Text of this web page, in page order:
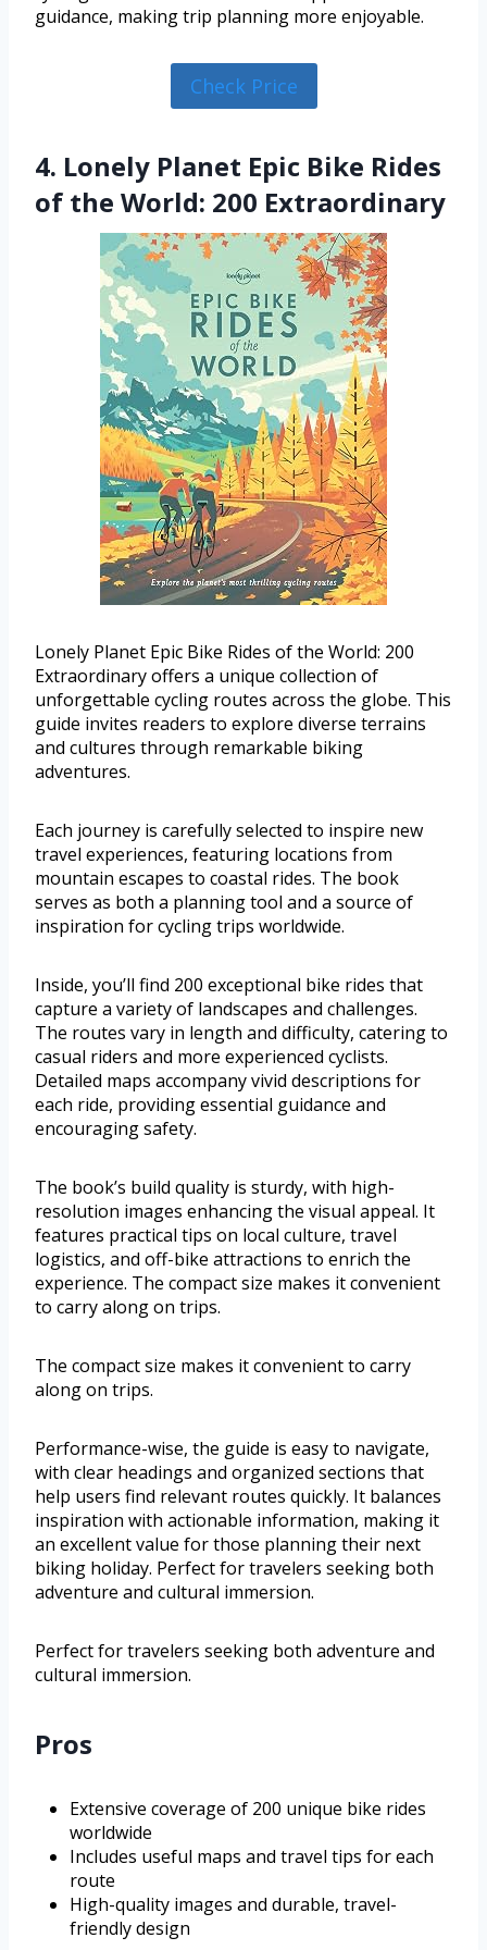
guidance, making trip planning more enjoyable.
Check Price
4. Lonely Planet Epic Bike Rides
of the World: 200 Extraordinary
Lonely Planet Epic Bike Rides of the World: 200
Extraordinary offers a unique collection of
unforgettable cycling routes across the globe. This
guide invites readers to explore diverse terrains
and cultures through remarkable biking
adventures.
Each journey is carefully selected to inspire new
travel experiences, featuring locations from
mountain escapes to coastal rides. The book
serves as both a planning tool and a source of
inspiration for cycling trips worldwide.
Inside, you’ll find 200 exceptional bike rides that
capture a variety of landscapes and challenges.
The routes vary in length and difficulty, catering to
casual riders and more experienced cyclists.
Detailed maps accompany vivid descriptions for
each ride, providing essential guidance and
encouraging safety.
The book’s build quality is sturdy, with high-
resolution images enhancing the visual appeal. It
features practical tips on local culture, travel
logistics, and off-bike attractions to enrich the
experience. The compact size makes it convenient
to carry along on trips.
The compact size makes it convenient to carry
along on trips.
Performance-wise, the guide is easy to navigate,
with clear headings and organized sections that
help users find relevant routes quickly. It balances
inspiration with actionable information, making it
an excellent value for those planning their next
biking holiday. Perfect for travelers seeking both
adventure and cultural immersion.
Perfect for travelers seeking both adventure and
cultural immersion.
Pros
Extensive coverage of 200 unique bike rides
worldwide
Includes useful maps and travel tips for each
route
High-quality images and durable, travel-
friendly design